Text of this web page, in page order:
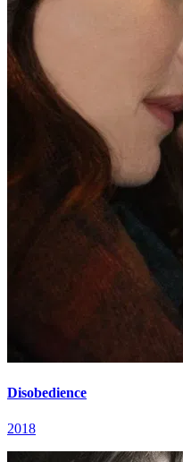
Disobedience
2018